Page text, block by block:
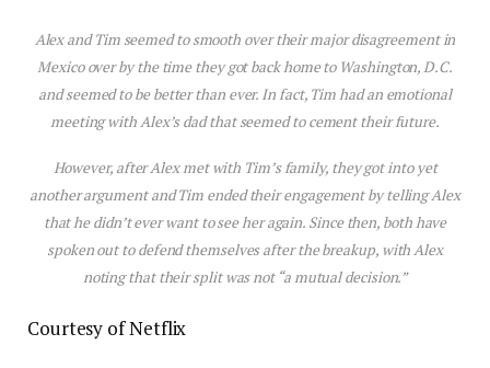
Alex and Tim seemed to smooth over theirmajordisagreement in
Mexico over by the time they got back home to Washington, D.C.
and seemed to be better than ever. In fact, Tim had an emotional
meeting with Alex’s dad that seemed to cement their future.
However, after Alex met with Tim’s family, they got into yet
another argument and Tim ended their engagement by telling Alex
that he didn’t ever want to see her again. Since then, both have
spoken out to defend themselves after the breakup, with Alex
noting that their split was not “a mutual decision.”
Courtesy of Netflix